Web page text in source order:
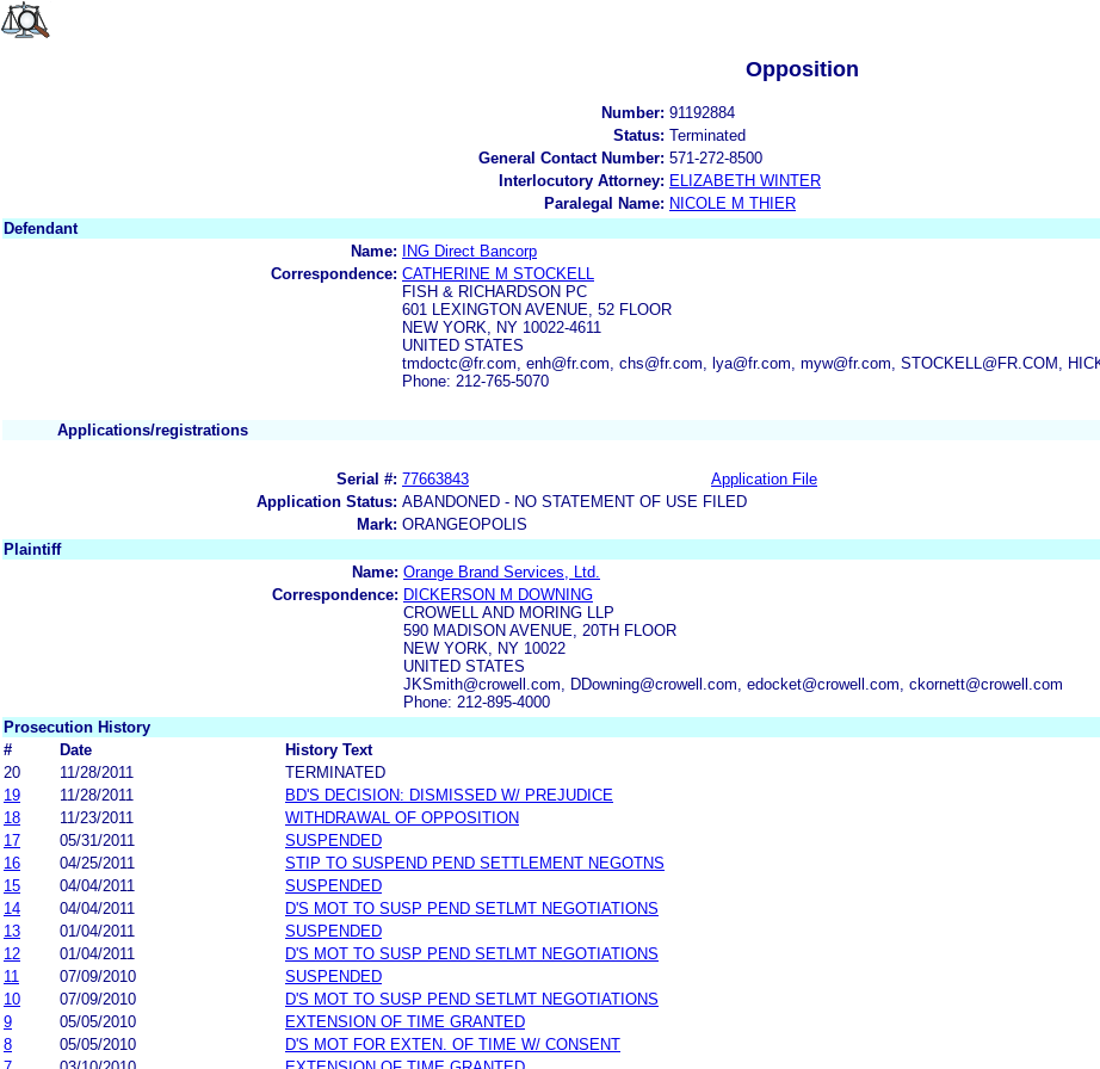
Opposition
Number: 91192884
Status: Terminated
General Contact Number: 571-272-8500
Interlocutory Attorney: ELIZABETH WINTER
Paralegal Name: NICOLE M THIER
Defendant
Name:
ING Direct Bancorp
Correspondence: CATHERINE M STOCKELL
FISH & RICHARDSON PC
601 LEXINGTON AVENUE, 52 FLOOR
NEW YORK, NY 10022-4611
UNITED STATES
tmdoctc@fr.com, enh@fr.com, chs@fr.com, lya@fr.com, myw@fr.com, STOCKELL@FR.COM,
Phone: 212-765-5070
Applications/registrations
Serial #: 77663843 Application File
Application Status: ABANDONED - NO STATEMENT OF USE FILED
Mark: ORANGEOPOLIS
Plaintiff
Name: Orange Brand Services, Ltd.
Correspondence: DICKERSON M DOWNING
CROWELL AND MORING LLP
590 MADISON AVENUE, 20TH FLOOR
NEW YORK, NY 10022
UNITED STATES
JKSmith@crowell.com, DDowning@crowell.com, edocket@crowell.com, ckornett@crowell.com
Phone: 212-895-4000
Prosecution History
#
Date History Text
20
11/28/2011
TERMINATED
19
11/28/2011
BD'S DECISION: DISMISSED W/ PREJUDICE
18
11/23/2011
WITHDRAWAL OF OPPOSITION
17
05/31/2011
SUSPENDED
16
04/25/2011
STIP TO SUSPEND PEND SETTLEMENT NEGOTNS
15
04/04/2011
SUSPENDED
14
04/04/2011
D'S MOT TO SUSP PEND SETLMT NEGOTIATIONS
13
01/04/2011
SUSPENDED
12
01/04/2011
D'S MOT TO SUSP PEND SETLMT NEGOTIATIONS
11
07/09/2010
SUSPENDED
10
07/09/2010
D'S MOT TO SUSP PEND SETLMT NEGOTIATIONS
9
05/05/2010
EXTENSION OF TIME GRANTED
8
05/05/2010
D'S MOT FOR EXTEN. OF TIME W/ CONSENT